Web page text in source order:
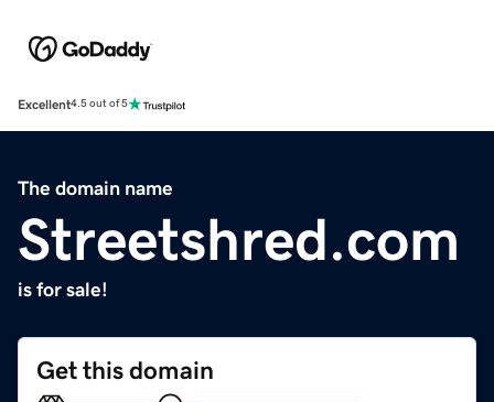
Excellent4.5 out of 5
The domain name
Streetshred.com
is for sale!
Get this domain